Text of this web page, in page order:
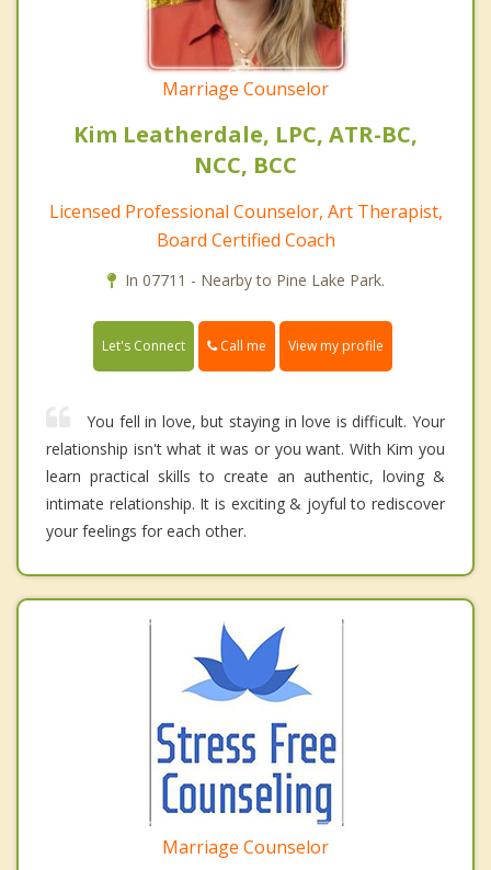
Marriage Counselor
Kim Leatherdale, LPC, ATR-BC,
NCC, BCC
Licensed Professional Counselor, Art Therapist,
Board Certified Coach
In 07711 - Nearby to Pine Lake Park.
Let's Connect Call me View my profile
You fell in love, but staying in love is difficult. Your
relationship isn't what it was or you want. With Kim you
learn practical skills to create an authentic, loving &
intimate relationship. It is exciting & joyful to rediscover
your feelings for each other.
Marriage Counselor